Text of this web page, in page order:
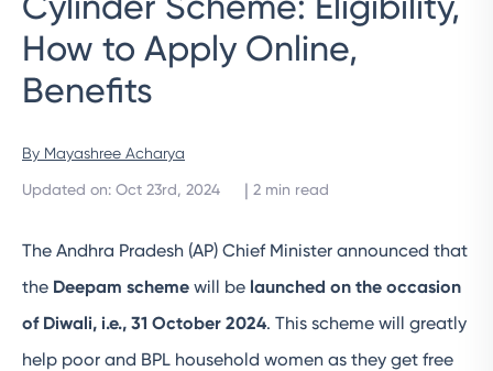
How to Apply Online,
Benefits
By Mayashree Acharya
Updated on: Oct 23rd, 2024 | 2 min read
The Andhra Pradesh (AP) Chief Minister announced that
the Deepam scheme will be launched on the occasion
of Diwali, i.e., 31 October 2024. This scheme will greatly
help poor and BPL household women as they get free